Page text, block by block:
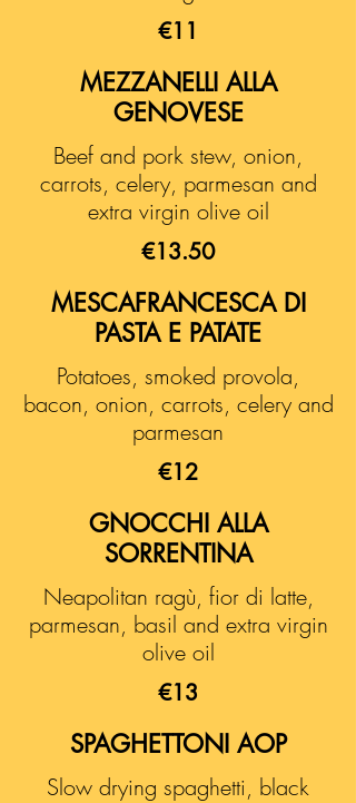
€11
MEZZANELLI ALLA
GENOVESE
Beef and pork stew, onion,
carrots, celery, parmesan and
extra virgin olive oil
€13.50
MESCAFRANCESCA DI
PASTA E PATATE
Potatoes, smoked provola,
bacon, onion, carrots, celery and
parmesan
€12
GNOCCHI ALLA
SORRENTINA
Neapolitan ragù, fior di latte,
parmesan, basil and extra virgin
olive oil
€13
SPAGHETTONI AOP
Slow drying spaghetti, black